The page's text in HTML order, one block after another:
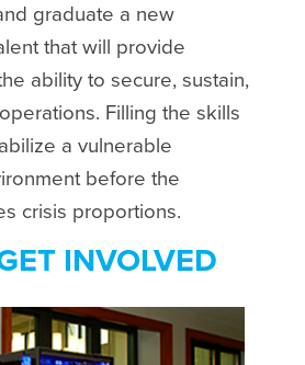
graduate a new
that will provide
ability to secure, sustain,
Filling the skills
a vulnerable
before the
crisis proportions.
INVOLVED